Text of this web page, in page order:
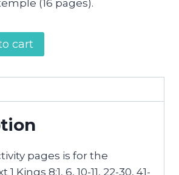
(16 pages).
cart
pages is for the
Kings 8:1, 6, 10-11, 22-30, 41-